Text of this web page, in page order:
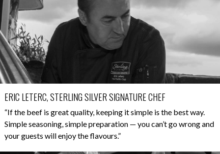
ERIC LETERC, STERLING SILVER SIGNATURE CHEF
“If the beef is great quality, keeping it simple is the best way.
Simple seasoning, simple preparation — you can’t go wrong and
your guests will enjoy the flavours.”